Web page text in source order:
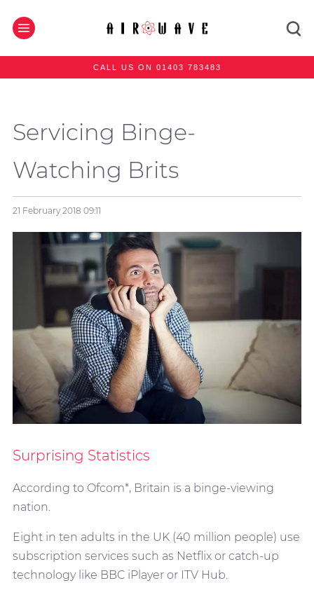
CALL US ON 01403 783483
Servicing Binge-
Watching Brits
21 February 2018 09:11
Surprising Statistics
According to Ofcom*, Britain is a binge-viewing
nation.
Eight in ten adults in the UK (40 million people) use
subscription services such as Netflix or catch-up
technology like BBC iPlayer or ITV Hub.